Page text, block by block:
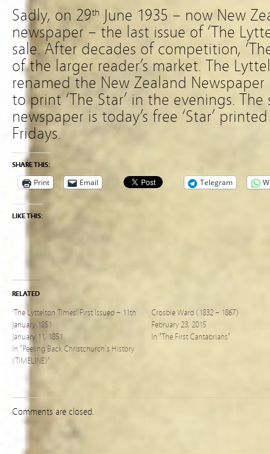
Sadly, on 29th June 1935 – now New
newspaper – the last issue of ‘The
sale. After decades of competition,
of the larger reader’s market. The
renamed the New Zealand
to print ‘The Star’ in the evenings.
newspaper is today’s free ‘Star’
Fridays.
SHARE THIS:
Print Email Telegram
LIKE THIS:
RELATED
‘The Lyttelton Times’ First Issued – 11th
January 1851
January 11, 1851
In "Peeling Back Christchurch's History
(TIMELINE)"
Crosbie Ward (1832 – 1867)
February 23, 2015
In "The First Cantabrians"
Comments are closed.